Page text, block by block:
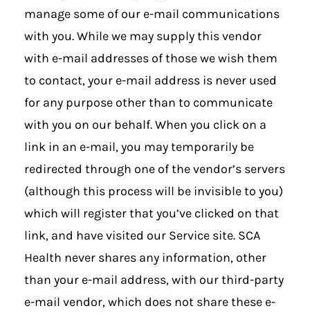
manage some of our e-mail communications
with you. While we may supply this vendor
with e-mail addresses of those we wish them
to contact, your e-mail address is never used
for any purpose other than to communicate
with you on our behalf. When you click on a
link in an e-mail, you may temporarily be
redirected through one of the vendor’s servers
(although this process will be invisible to you)
which will register that you’ve clicked on that
link, and have visited our Service site. SCA
Health never shares any information, other
than your e-mail address, with our third-party
e-mail vendor, which does not share these e-